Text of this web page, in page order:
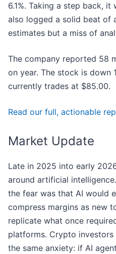
6.1%. Taking a step back,
also logged a solid beat of
estimates but a miss of
The company reported 58
on year. The stock is down
currently trades at $85.00.
Read our full, actionable
Market Update
Late in 2025 into early
around artificial
the fear was that AI would
compress margins as new
replicate what once
platforms. Crypto
the same anxiety: if AI